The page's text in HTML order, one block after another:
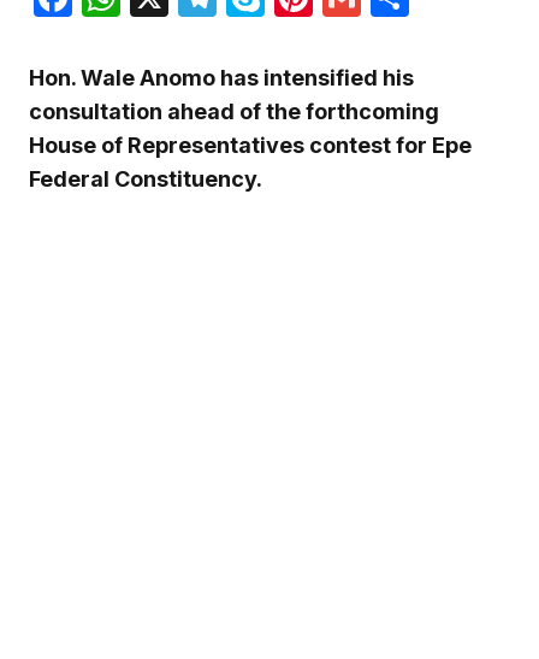
Hon. Wale Anomo has intensified his
consultation ahead of the forthcoming
House of Representatives contest for Epe
Federal Constituency.